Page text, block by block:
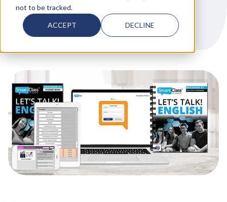
not to be tracked.
ACCEPT DECLINE
ENGLISH CURRICULUM
SMARTCLASS TEACHING PLATFORM